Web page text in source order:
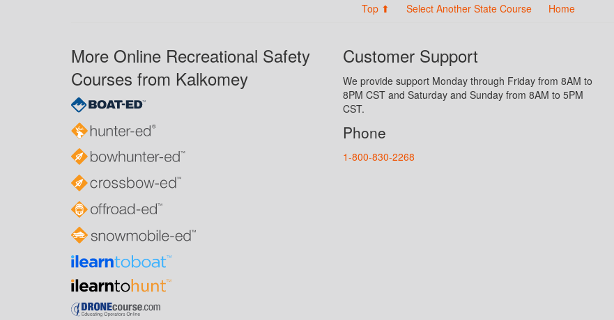
Top ⬆ Select Another State Course Home
More Online Recreational Safety
Courses from Kalkomey
Customer Support
We provide support Monday through Friday from 8AM to
8PM CST and Saturday and Sunday from 8AM to 5PM
CST.
Phone
1-800-830-2268